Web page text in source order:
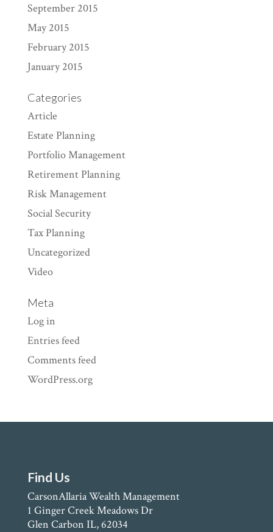
September 2015
May 2015
February 2015
January 2015
Categories
Article
Estate Planning
Portfolio Management
Retirement Planning
Risk Management
Social Security
Tax Planning
Uncategorized
Video
Meta
Log in
Entries feed
Comments feed
WordPress.org
Find Us
CarsonAllaria Wealth Management
1 Ginger Creek Meadows Dr
Glen Carbon IL, 62034